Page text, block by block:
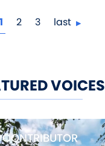
current page
1 page
2 page
3 last
VOICES
CONTRIBUTOR